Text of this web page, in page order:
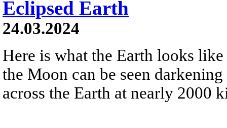
Eclipsed Earth
24.03.2024
Here is what the Earth looks
the Moon can be seen
across the Earth at nearly 2000